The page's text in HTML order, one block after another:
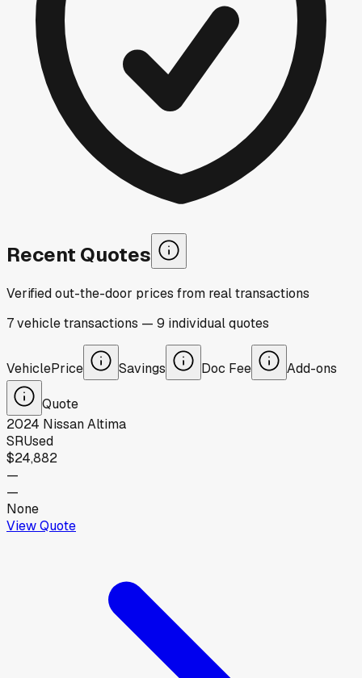
Recent Quotes
Verified out-the-door prices from real transactions
7vehicletransactions — 9 individualquotes
VehiclePrice Savings Doc Fee Add-ons
Quote
2024 NissanAltima
SRUsed
$24,882
—
—
None
View Quote